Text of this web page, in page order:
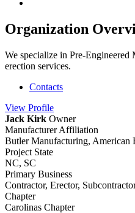
Organization
We specialize in Pre-
erection services.
Contacts
View Profile
Jack Kirk Owner
Manufacturer Affiliation
Butler Manufacturing, American
Project State
NC, SC
Primary Business
Contractor, Erector,
Chapter
Carolinas Chapter